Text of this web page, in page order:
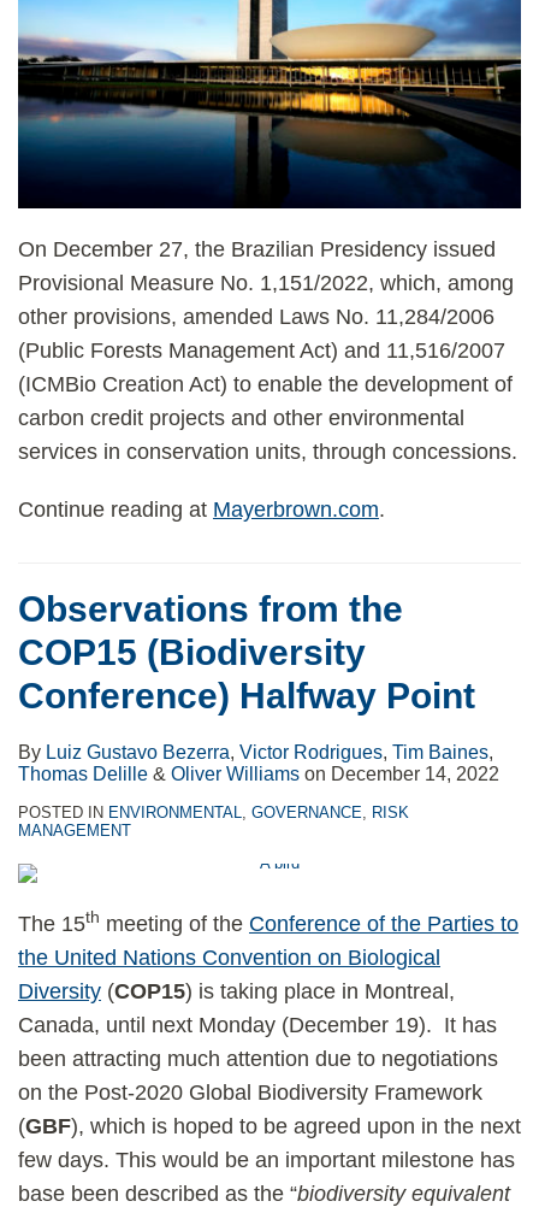
On December 27, the Brazilian Presidency issued
Provisional Measure No. 1,151/2022, which, among
other provisions, amended Laws No. 11,284/2006
(Public Forests Management Act) and 11,516/2007
(ICMBio Creation Act) to enable the development of
carbon credit projects and other environmental
services in conservation units, through concessions.
Continue reading at Mayerbrown.com.
Observations from the
COP15 (Biodiversity
Conference) Halfway Point
By Luiz Gustavo Bezerra, Victor Rodrigues, Tim Baines,
Thomas Delille & Oliver Williams on December 14, 2022
POSTED IN ENVIRONMENTAL GOVERNANCE
RISK
MANAGEMENT
The 15th meeting of the Conference of the Parties to
the United Nations Convention on Biological
Diversity (COP15) is taking place in Montreal,
Canada, until next Monday (December 19). It has
been attracting much attention due to negotiations
on the Post-2020 Global Biodiversity Framework
(GBF), which is hoped to be agreed upon in the next
few days. This would be an important milestone has
base been described as the “biodiversity equivalent